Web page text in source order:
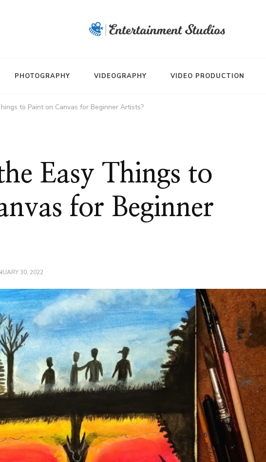
PHOTOGRAPHY VIDEOGRAPHY VIDEO PRODUCTION
to Paint on Canvas for Beginner Artists?
Easy Things to
for Beginner
30, 2022